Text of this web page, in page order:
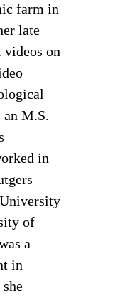
farm in
late
videos on
an M.S.
in
of
a
in